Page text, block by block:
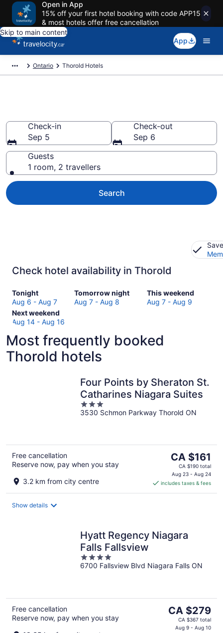
Open in App
15% off your first hotel booking with code APP15
& most hotels offer free cancellation
Skip to main content
App
Ontario Thorold Hotels
Check-in
Sep 5
Check-out
Sep 6
Guests
1 room, 2 travellers
Search
Check hotel availability in Thorold
Tonight
Check
prices
in
Thorold
tonight,
Aug
6
Aug 6 - Aug 7
Tomorrow night
Check
prices
tomorrow
night,
Aug
Aug
Aug 7 - Aug 8
This weekend
Check
prices
this
-
Aug
9
Aug 7 - Aug 9
Next weekend
Check
prices
Thorold
for
next
Aug 14 - Aug 16
Most frequently booked
Thorold hotels
Four Points by Sheraton St.
Catharines Niagara Suites
3
out
3530 Schmon Parkway Thorold ON
Free cancellation
Reserve now, pay when you stay
3.2 km from city centre
The
price
is
CA $161
per
CA $161
CA $190 total
Aug 23 - Aug 24
includes taxes & fees
Show details
Hyatt Regency Niagara
Falls Fallsview
4
out
6700 Fallsview Blvd Niagara Falls ON
Free cancellation
Reserve now, pay when you stay
The
price
CA $279
CA $367 total
Aug 9 - Aug 10